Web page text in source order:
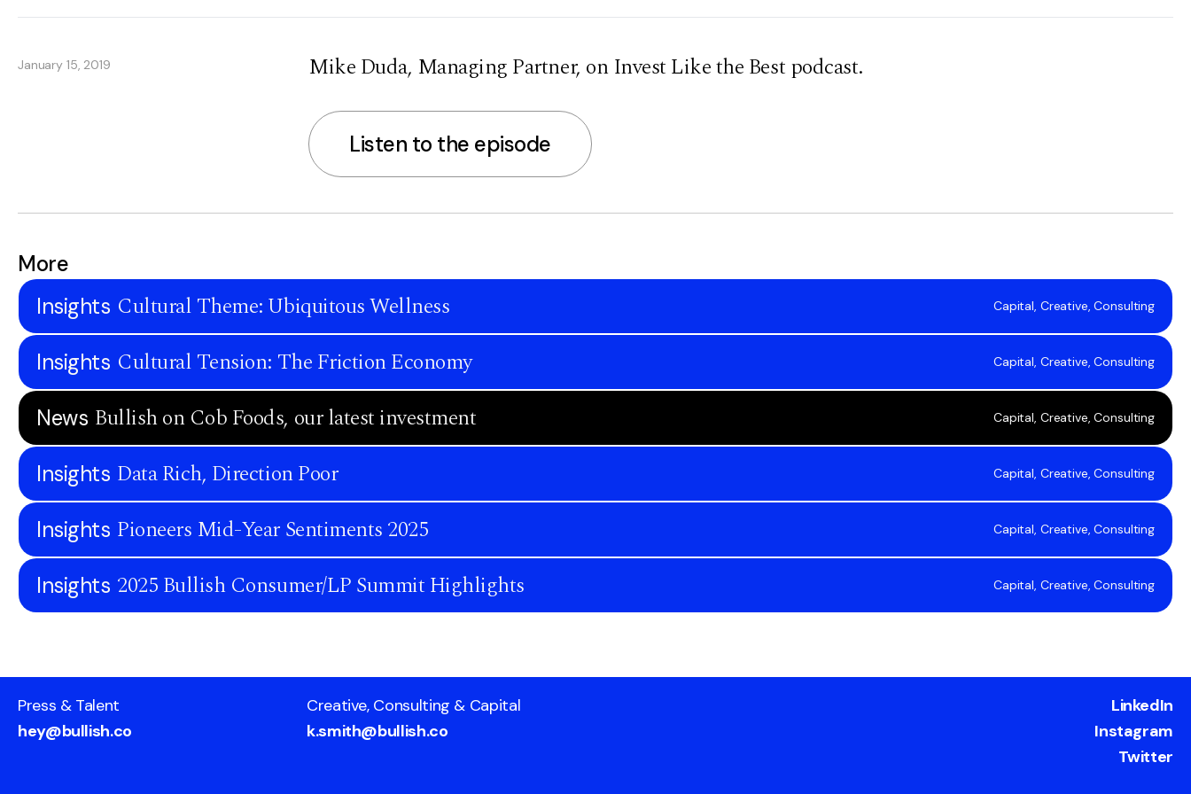
January 15, 2019 Mike Duda, Managing Partner, on Invest Like the Best podcast.
Listen to the episode
More
Insights Cultural Theme: Ubiquitous Wellness Capital, Creative, Consulting
Insights Cultural Tension: The Friction Economy Capital, Creative, Consulting
News Bullish on Cob Foods, our latest investment Capital, Creative, Consulting
Insights Data Rich, Direction Poor Capital, Creative, Consulting
Insights Pioneers Mid-Year Sentiments 2025 Capital, Creative, Consulting
Insights 2025 Bullish Consumer/LP Summit Highlights Capital, Creative, Consulting
Press & Talent
hey@bullish.co
Creative, Consulting & Capital
k.smith@bullish.co
LinkedIn
Instagram
Twitter